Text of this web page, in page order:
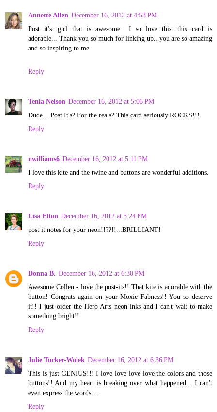
Annette Allen December 16, 2012 at 4:53 PM
Post it's...girl that is awesome.. I so love this...this card is
adorable... Thank you so much for linking up.. you are so amazing
and so inspiring to me..
Reply
Tenia Nelson December 16, 2012 at 5:06 PM
Dude....Post It's? For the reals? This card seriously ROCKS!!!
Reply
nwilliams6 December 16, 2012 at 5:11 PM
I love this kite and the twine and buttons are wonderful additions.
Reply
Lisa Elton December 16, 2012 at 5:24 PM
post it notes for your neon!!??!!...BRILLIANT!
Reply
Donna B. December 16, 2012 at 6:30 PM
Awesome Collen - love the post-its!! That kite is adorable with the
button! Congrats again on your Moxie Fabness!! You so deserve
it!! I just order the Hero Arts neon inks and I can't wait to make
something bright!!
Reply
Julie Tucker-Wolek December 16, 2012 at 6:36 PM
This is just GENIUS!!! I love love love love the colors and those
buttons!! And my heart is breaking over what happened... I can't
even express the words....
Reply